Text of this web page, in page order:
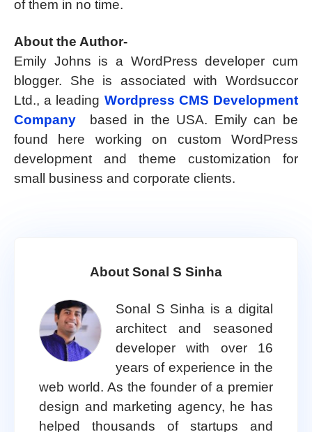
of them in no time.
About the Author-
Emily Johns is a WordPress developer cum
blogger. She is associated with Wordsuccor
Ltd., a leading Wordpress CMS Development
Company
based in the USA. Emily can be
found here working on custom WordPress
development and theme customization for
small business and corporate clients.
About Sonal S Sinha
Sonal S Sinha is a digital
architect and seasoned
developer with over 16
years of experience in the
web world. As the founder of a premier
design and marketing agency, he has
helped thousands of startups and